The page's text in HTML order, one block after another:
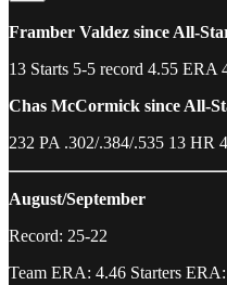
Framber Valdez since All-
13 Starts 5-5 record 4.55 ERA
Chas McCormick since All-
232 PA .302/.384/.535 13 HR
August/September
Record: 25-22
Team ERA: 4.46 Starters